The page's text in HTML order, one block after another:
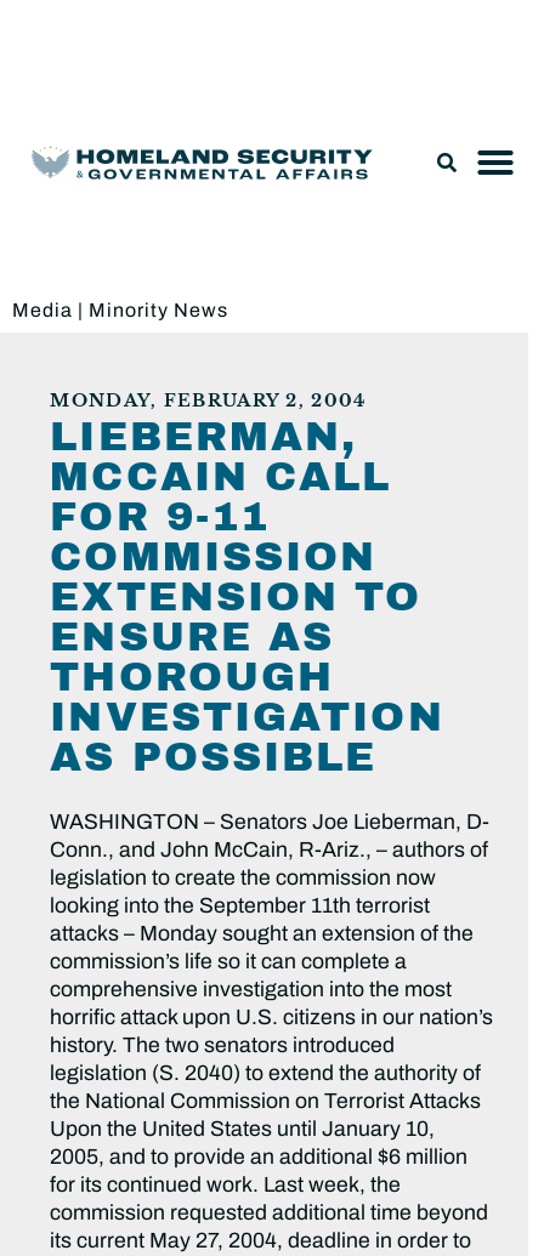
Media | Minority News
MONDAY, FEBRUARY 2, 2004
LIEBERMAN,
MCCAIN CALL
FOR 9-11
COMMISSION
EXTENSION TO
ENSURE AS
THOROUGH
INVESTIGATION
AS POSSIBLE
WASHINGTON – Senators Joe Lieberman, D-
Conn., and John McCain, R-Ariz., – authors of
legislation to create the commission now
looking into the September 11th terrorist
attacks – Monday sought an extension of the
commission’s life so it can complete a
comprehensive investigation into the most
horrific attack upon U.S. citizens in our nation’s
history. The two senators introduced
legislation (S. 2040) to extend the authority of
the National Commission on Terrorist Attacks
Upon the United States until January 10,
2005, and to provide an additional $6 million
for its continued work. Last week, the
commission requested additional time beyond
its current May 27, 2004, deadline in order to